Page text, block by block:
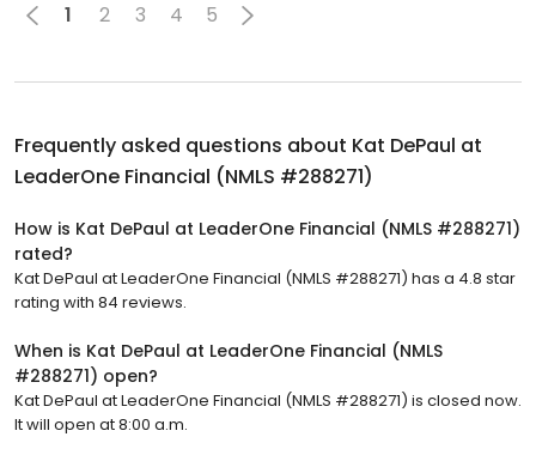
1 2 3 4 5
Frequently asked questions about Kat DePaul at
LeaderOne Financial (NMLS #288271)
How is Kat DePaul at LeaderOne Financial (NMLS #288271)
rated?
Kat DePaul at LeaderOne Financial (NMLS #288271) has a 4.8 star
rating with 84 reviews.
When is Kat DePaul at LeaderOne Financial (NMLS
#288271) open?
Kat DePaul at LeaderOne Financial (NMLS #288271) is closed now.
It will open at 8:00 a.m.